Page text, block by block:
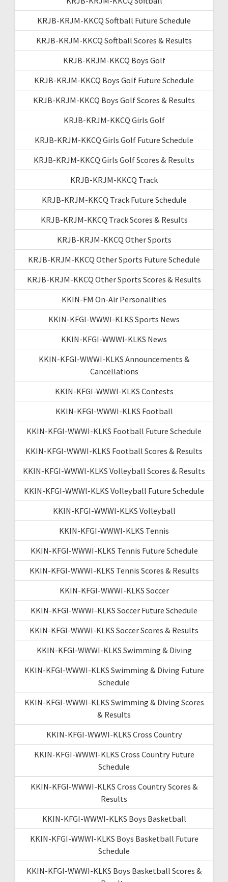
KRJB-KRJM-KKCQ Softball Future Schedule
KRJB-KRJM-KKCQ Softball Scores & Results
KRJB-KRJM-KKCQ Boys Golf
KRJB-KRJM-KKCQ Boys Golf Future Schedule
KRJB-KRJM-KKCQ Boys Golf Scores & Results
KRJB-KRJM-KKCQ Girls Golf
KRJB-KRJM-KKCQ Girls Golf Future Schedule
KRJB-KRJM-KKCQ Girls Golf Scores & Results
KRJB-KRJM-KKCQ Track
KRJB-KRJM-KKCQ Track Future Schedule
KRJB-KRJM-KKCQ Track Scores & Results
KRJB-KRJM-KKCQ Other Sports
KRJB-KRJM-KKCQ Other Sports Future Schedule
KRJB-KRJM-KKCQ Other Sports Scores & Results
KKIN-FM On-Air Personalities
KKIN-KFGI-WWWI-KLKS Sports News
KKIN-KFGI-WWWI-KLKS News
KKIN-KFGI-WWWI-KLKS Announcements &
Cancellations
KKIN-KFGI-WWWI-KLKS Contests
KKIN-KFGI-WWWI-KLKS Football
KKIN-KFGI-WWWI-KLKS Football Future Schedule
KKIN-KFGI-WWWI-KLKS Football Scores & Results
KKIN-KFGI-WWWI-KLKS Volleyball Scores & Results
KKIN-KFGI-WWWI-KLKS Volleyball Future Schedule
KKIN-KFGI-WWWI-KLKS Volleyball
KKIN-KFGI-WWWI-KLKS Tennis
KKIN-KFGI-WWWI-KLKS Tennis Future Schedule
KKIN-KFGI-WWWI-KLKS Tennis Scores & Results
KKIN-KFGI-WWWI-KLKS Soccer
KKIN-KFGI-WWWI-KLKS Soccer Future Schedule
KKIN-KFGI-WWWI-KLKS Soccer Scores & Results
KKIN-KFGI-WWWI-KLKS Swimming & Diving
KKIN-KFGI-WWWI-KLKS Swimming & Diving Future
Schedule
KKIN-KFGI-WWWI-KLKS Swimming & Diving Scores
& Results
KKIN-KFGI-WWWI-KLKS Cross Country
KKIN-KFGI-WWWI-KLKS Cross Country Future
Schedule
KKIN-KFGI-WWWI-KLKS Cross Country Scores &
Results
KKIN-KFGI-WWWI-KLKS Boys Basketball
KKIN-KFGI-WWWI-KLKS Boys Basketball Future
Schedule
KKIN-KFGI-WWWI-KLKS Boys Basketball Scores &